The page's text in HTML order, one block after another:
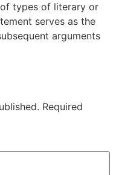
types of literary or
serves as the
arguments
Required